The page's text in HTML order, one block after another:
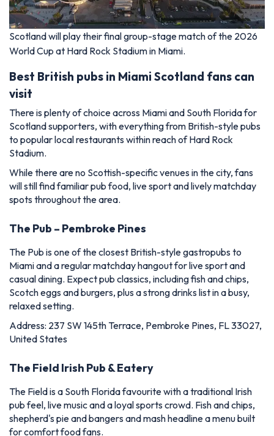
Scotland will play their final group-stage match of the 2026
World Cup at Hard Rock Stadium in Miami.
Best British pubs in Miami Scotland fans can
visit
There is plenty of choice across Miami and South Florida for
Scotland supporters, with everything from British-style pubs
to popular local restaurants within reach of Hard Rock
Stadium.
While there are no Scottish-specific venues in the city, fans
will still find familiar pub food, live sport and lively matchday
spots throughout the area.
The Pub – Pembroke Pines
The Pub is one of the closest British-style gastropubs to
Miami and a regular matchday hangout for live sport and
casual dining. Expect pub classics, including fish and chips,
Scotch eggs and burgers, plus a strong drinks list in a busy,
relaxed setting.
Address: 237 SW 145th Terrace, Pembroke Pines, FL 33027,
United States
The Field Irish Pub & Eatery
The Field is a South Florida favourite with a traditional Irish
pub feel, live music and a loyal sports crowd. Fish and chips,
shepherd's pie and bangers and mash headline a menu built
for comfort food fans.